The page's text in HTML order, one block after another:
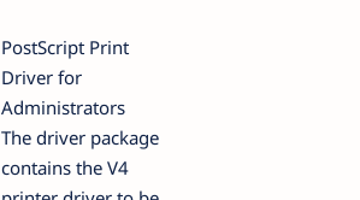
PostScript Print
Driver for
Administrators
The driver package
contains the V4